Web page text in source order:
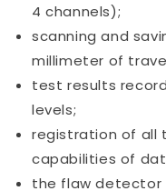
4 channels);
scanning and
millimeter of
test results
levels;
registration of all
capabilities of
the flaw detector